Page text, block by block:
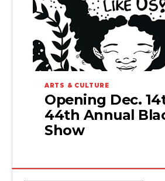
ARTS & CULTURE
Opening Dec.
44th Annual
Show